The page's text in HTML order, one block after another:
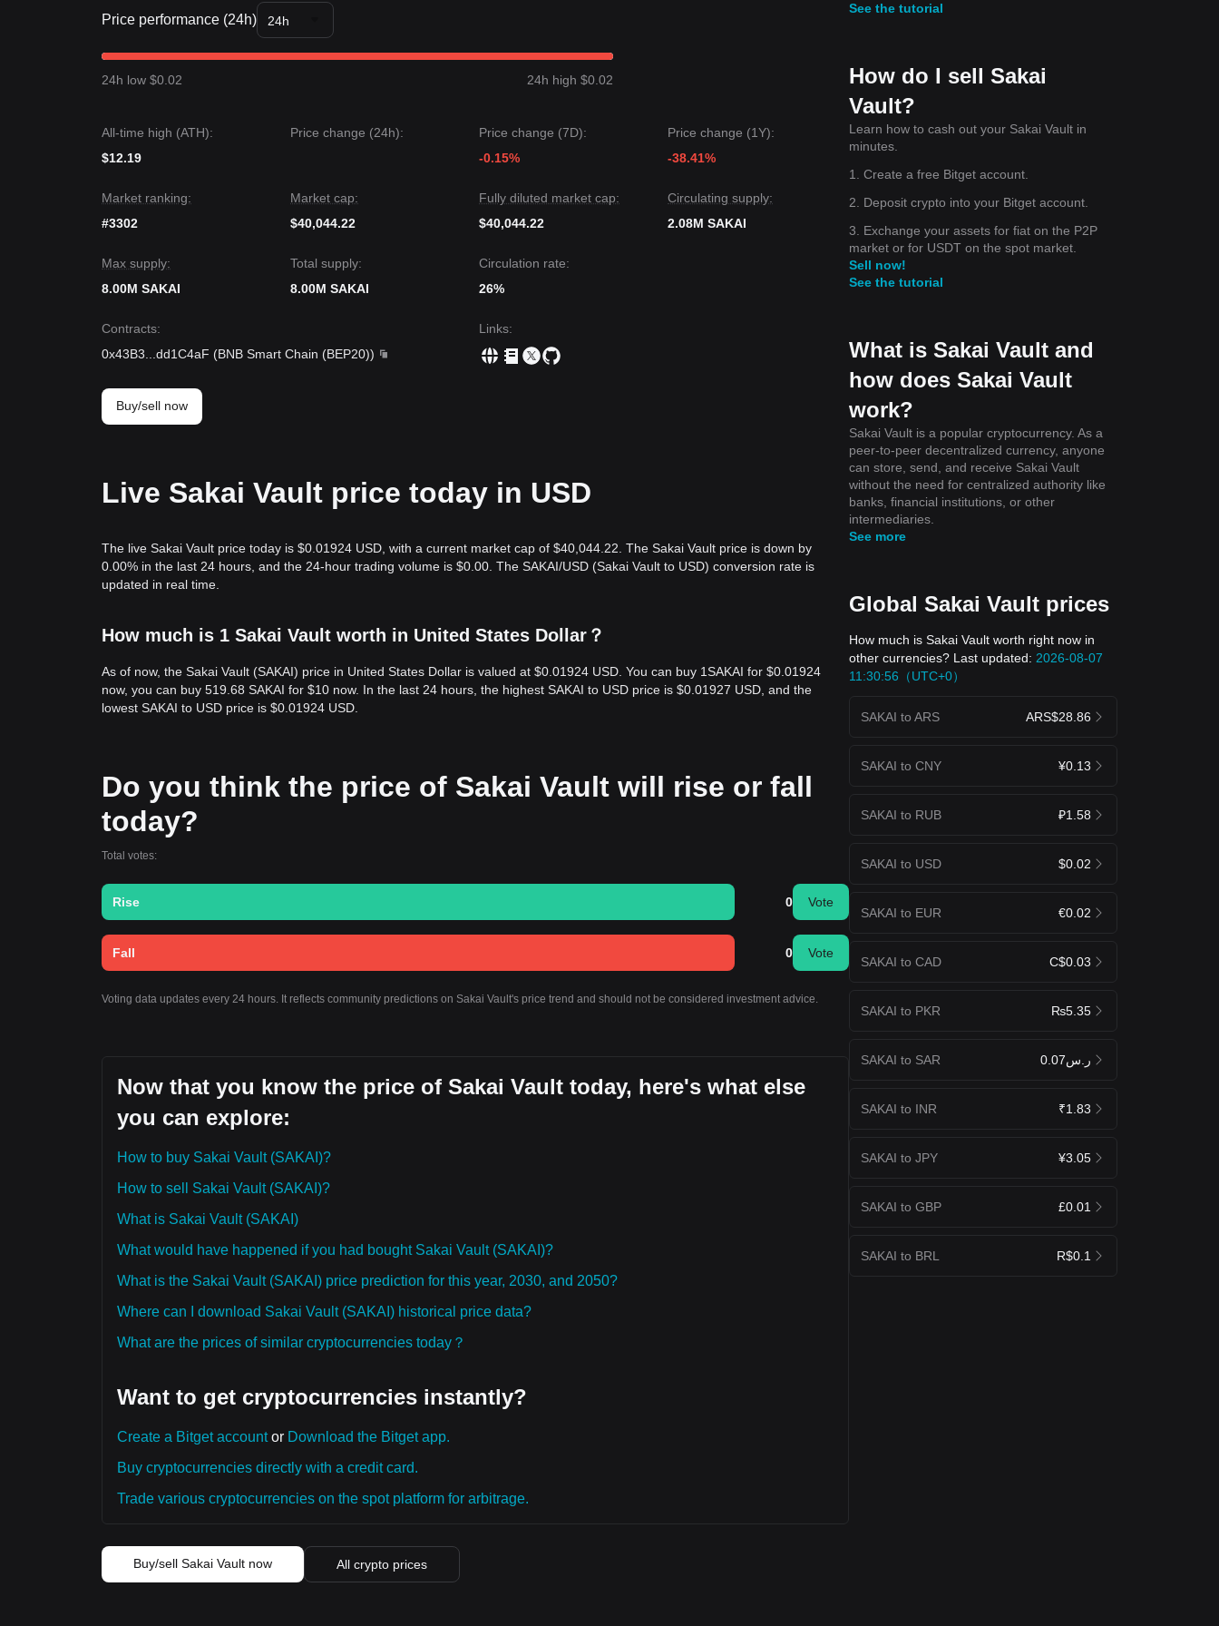
From a short-term perspective, Sakai Vault has exhibited a
past 7 days, with market sentiment remaining
between the$0.450support and$0.625resistance.
Market Outlook
If SAKAI successfully breaks the
resistance, the next target price could be$0.780
The consensus among analysts is that while Sakai Vault may experience volatility or consolidation in the near term, as long
as the price stays above the
support level, the medium-term trend is likely to maintain a Neutral-to-Bullish
Price performance (24h) 24h
24h low $0.02 24h high $0.02
All-time high (ATH):
$12.19
Price change (24h):
Price change (7D):
-0.15%
Price change (1Y):
-38.41%
Market ranking:
#3302
Market cap:
$40,044.22
Fully diluted market cap:
$40,044.22
Circulating supply:
2.08M SAKAI
Max supply:
8.00M SAKAI
Total supply:
8.00M SAKAI
Circulation rate:
26%
Contracts:
0x43B3
dd1C4aF (BNB Smart Chain (BEP20))
Links:
Buy/sell now
Live Sakai Vault price today in USD
The live Sakai Vault price today is $0.01924 USD, with a current market cap of $40,044.22. The Sakai Vault price is down by
0.00% in the last 24 hours, and the 24-hour trading volume is $0.00. The SAKAI/USD (Sakai Vault to USD) conversion rate is
updated in real time.
How much is 1 Sakai Vault worth in United States Dollar？
As of now, the Sakai Vault (SAKAI) price in United States Dollar is valued at $0.01924 USD. You can buy 1SAKAI for $0.01924
now, you can buy 519.68 SAKAI for $10 now. In the last 24 hours, the highest SAKAI to USD price is $0.01927 USD, and the
lowest SAKAI to USD price is $0.01924 USD.
Do you think the price of Sakai Vault will rise or fall
today?
Total votes:
Rise 0 Vote
Fall 0 Vote
Voting data updates every 24 hours. It reflects community predictions on Sakai Vault's price trend and should not be considered investment advice.
Now that you know the price of Sakai Vault today, here's what else
you can explore:
How to buy Sakai Vault (SAKAI)?
How to sell Sakai Vault (SAKAI)?
What is Sakai Vault (SAKAI)
What would have happened if you had bought Sakai Vault (SAKAI)?
What is the Sakai Vault (SAKAI) price prediction for this year, 2030, and 2050?
Where can I download Sakai Vault (SAKAI) historical price data?
What are the prices of similar cryptocurrencies today？
Want to get cryptocurrencies instantly?
Create a Bitget accountor Download the Bitget app.
Buy cryptocurrencies directly with a credit card.
Trade various cryptocurrencies on the spot platform for arbitrage.
Buy/sell Sakai Vault now All crypto prices
See the tutorial
How do I sell Sakai
Vault?
Learn how to cash out your Sakai Vault in
minutes.
1. Create a free Bitget account.
2. Deposit crypto into your Bitget account.
3. Exchange your assets for fiat on the P2P
market or for USDT on the spot market.
Sell now!
See the tutorial
What is Sakai Vault and
how does Sakai Vault
work?
Sakai Vault is a popular cryptocurrency. As a
peer-to-peer decentralized currency, anyone
can store, send, and receive Sakai Vault
without the need for centralized authority like
banks, financial institutions, or other
intermediaries.
See more
Global Sakai Vault prices
How much is Sakai Vault worth right now in
other currencies? Last updated: 2026-08-07
11:30:56（UTC+0）
SAKAI to ARS ARS$28.86
SAKAI to CNY ¥0.13
SAKAI to RUB ₽1.58
SAKAI to USD $0.02
SAKAI to EUR €0.02
SAKAI to CAD C$0.03
SAKAI to PKR ₨5.35
SAKAI to SAR ر.س0.07
SAKAI to INR ₹1.83
SAKAI to JPY ¥3.05
SAKAI to GBP £0.01
SAKAI to BRL R$0.1